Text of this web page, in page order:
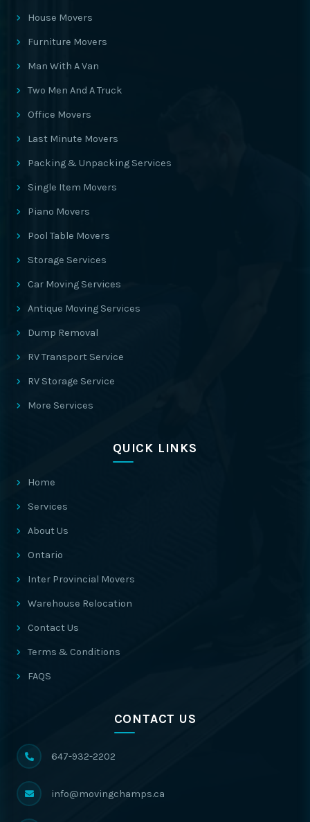
House Movers
Furniture Movers
Man With A Van
Two Men And A Truck
Office Movers
Last Minute Movers
Packing & Unpacking Services
Single Item Movers
Piano Movers
Pool Table Movers
Storage Services
Car Moving Services
Antique Moving Services
Dump Removal
RV Transport Service
RV Storage Service
More Services
QUICK LINKS
Home
Services
About Us
Ontario
Inter Provincial Movers
Warehouse Relocation
Contact Us
Terms & Conditions
FAQS
CONTACT US
647-932-2202
info@movingchamps.ca